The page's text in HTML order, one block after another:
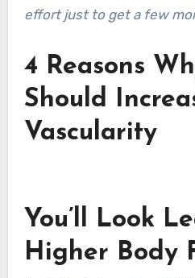
effort just to get a few
4 Reasons
Should
Vascularity
You’ll Look
Higher Body